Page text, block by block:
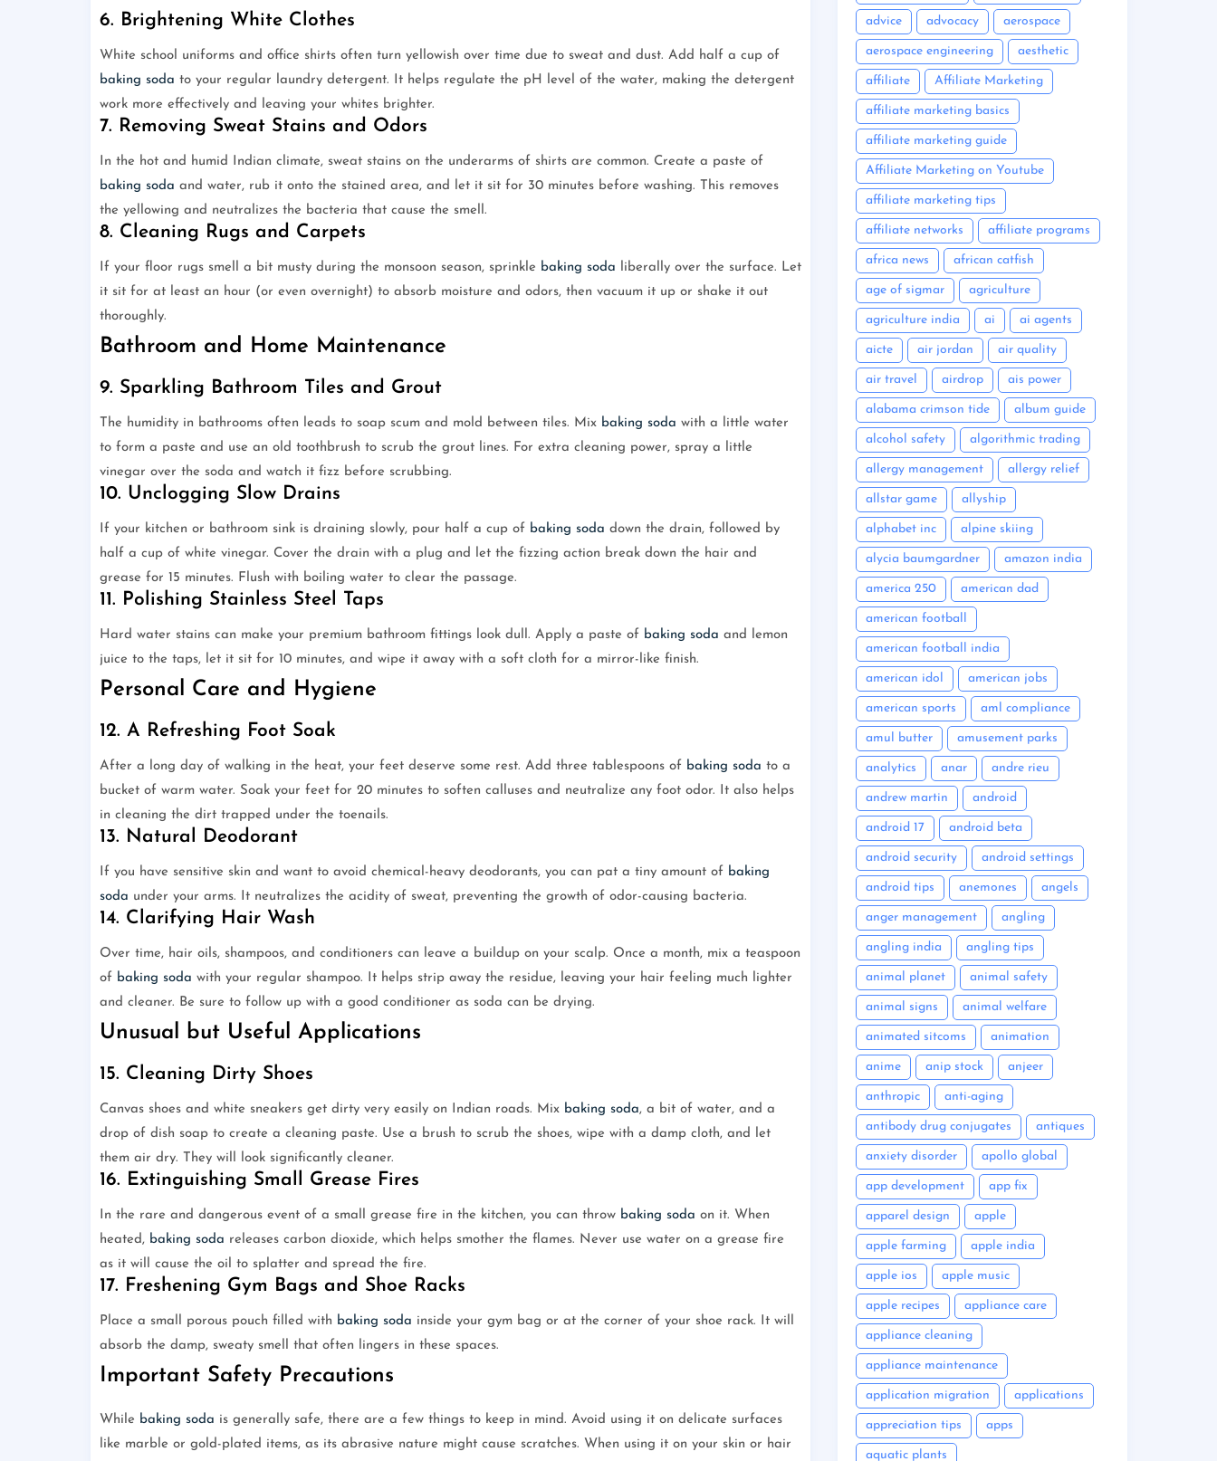
6. Brightening White Clothes
White school uniforms and office shirts often turn yellowish over time due to sweat and dust. Add half a cup of
baking soda to your regular laundry detergent. It helps regulate the pH level of the water, making the detergent
work more effectively and leaving your whites brighter.
7. Removing Sweat Stains and Odors
In the hot and humid Indian climate, sweat stains on the underarms of shirts are common. Create a paste of
baking soda and water, rub it onto the stained area, and let it sit for 30 minutes before washing. This removes
the yellowing and neutralizes the bacteria that cause the smell.
8. Cleaning Rugs and Carpets
If your floor rugs smell a bit musty during the monsoon season, sprinkle baking soda liberally over the surface. Let
it sit for at least an hour (or even overnight) to absorb moisture and odors, then vacuum it up or shake it out
thoroughly.
Bathroom and Home Maintenance
9. Sparkling Bathroom Tiles and Grout
The humidity in bathrooms often leads to soap scum and mold between tiles. Mix baking soda with a little water
to form a paste and use an old toothbrush to scrub the grout lines. For extra cleaning power, spray a little
vinegar over the soda and watch it fizz before scrubbing.
10. Unclogging Slow Drains
If your kitchen or bathroom sink is draining slowly, pour half a cup of baking soda down the drain, followed by
half a cup of white vinegar. Cover the drain with a plug and let the fizzing action break down the hair and
grease for 15 minutes. Flush with boiling water to clear the passage.
11. Polishing Stainless Steel Taps
Hard water stains can make your premium bathroom fittings look dull. Apply a paste of baking soda and lemon
juice to the taps, let it sit for 10 minutes, and wipe it away with a soft cloth for a mirror-like finish.
Personal Care and Hygiene
12. A Refreshing Foot Soak
After a long day of walking in the heat, your feet deserve some rest. Add three tablespoons of baking soda to a
bucket of warm water. Soak your feet for 20 minutes to soften calluses and neutralize any foot odor. It also helps
in cleaning the dirt trapped under the toenails.
13. Natural Deodorant
If you have sensitive skin and want to avoid chemical-heavy deodorants, you can pat a tiny amount of baking
soda under your arms. It neutralizes the acidity of sweat, preventing the growth of odor-causing bacteria.
14. Clarifying Hair Wash
Over time, hair oils, shampoos, and conditioners can leave a buildup on your scalp. Once a month, mix a teaspoon
of baking soda with your regular shampoo. It helps strip away the residue, leaving your hair feeling much lighter
and cleaner. Be sure to follow up with a good conditioner as soda can be drying.
Unusual but Useful Applications
15. Cleaning Dirty Shoes
Canvas shoes and white sneakers get dirty very easily on Indian roads. Mix baking soda, a bit of water, and a
drop of dish soap to create a cleaning paste. Use a brush to scrub the shoes, wipe with a damp cloth, and let
them air dry. They will look significantly cleaner.
16. Extinguishing Small Grease Fires
In the rare and dangerous event of a small grease fire in the kitchen, you can throw baking soda on it. When
heated, baking soda releases carbon dioxide, which helps smother the flames. Never use water on a grease fire
as it will cause the oil to splatter and spread the fire.
17. Freshening Gym Bags and Shoe Racks
Place a small porous pouch filled with baking soda inside your gym bag or at the corner of your shoe rack. It will
absorb the damp, sweaty smell that often lingers in these spaces.
Important Safety Precautions
While baking soda is generally safe, there are a few things to keep in mind. Avoid using it on delicate surfaces
like marble or gold-plated items, as its abrasive nature might cause scratches. When using it on your skin or hair
advice advocacy aerospace
aerospace engineering aesthetic
affiliate Affiliate Marketing
affiliate marketing basics
affiliate marketing guide
Affiliate Marketing on Youtube
affiliate marketing tips
affiliate networks affiliate programs
africa news african catfish
age of sigmar agriculture
agriculture india ai ai agents
aicte air jordan air quality
air travel airdrop ais power
alabama crimson tide album guide
alcohol safety algorithmic trading
allergy management allergy relief
allstar game allyship
alphabet inc alpine skiing
alycia baumgardner amazon india
america 250 american dad
american football
american football india
american idol american jobs
american sports aml compliance
amul butter amusement parks
analytics anar andre rieu
andrew martin android
android 17 android beta
android security android settings
android tips anemones angels
anger management angling
angling india angling tips
animal planet animal safety
animal signs animal welfare
animated sitcoms animation
anime anip stock anjeer
anthropic anti-aging
antibody drug conjugates antiques
anxiety disorder apollo global
app development app fix
apparel design apple
apple farming apple india
apple ios apple music
apple recipes appliance care
appliance cleaning
appliance maintenance
application migration applications
appreciation tips apps
aquatic plants